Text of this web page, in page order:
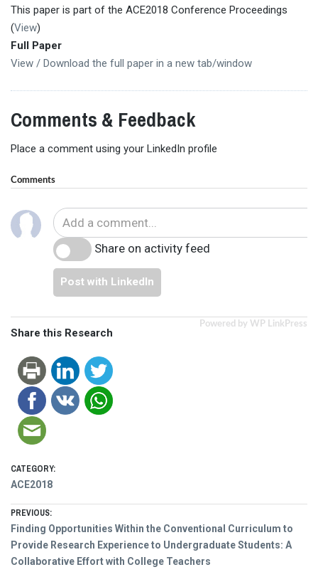
This paper is part of the ACE2018 Conference Proceedings
(View)
Full Paper
View / Download the full paper in a new tab/window
Comments & Feedback
Place a comment using your LinkedIn profile
Comments
Share on activity feed
Post with LinkedIn
Powered by WP LinkPress
Share this Research
CATEGORY:
ACE2018
Post
navigation
PREVIOUS:
Previous
post:
Finding Opportunities Within the Conventional Curriculum to
Provide Research Experience to Undergraduate Students: A
Collaborative Effort with College Teachers